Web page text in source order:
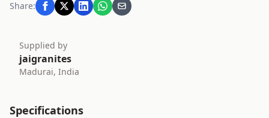
Share:
Supplied by
jaigranites
Madurai, India
Specifications